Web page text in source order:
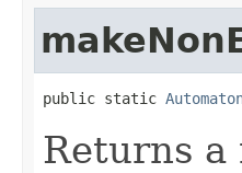
public static
Returns